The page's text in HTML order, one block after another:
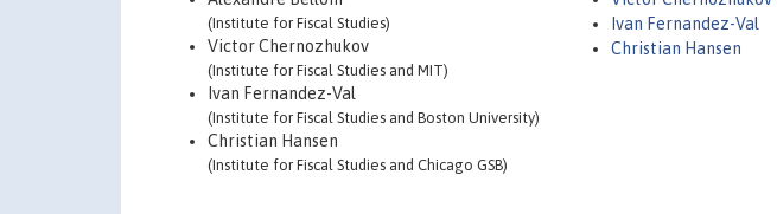
(Institute for Fiscal Studies)
Victor Chernozhukov
(Institute for Fiscal Studies and MIT)
Ivan Fernandez-Val
(Institute for Fiscal Studies and Boston University)
Christian Hansen
(Institute for Fiscal Studies and Chicago GSB)
Ivan Fernandez-Val
Christian Hansen